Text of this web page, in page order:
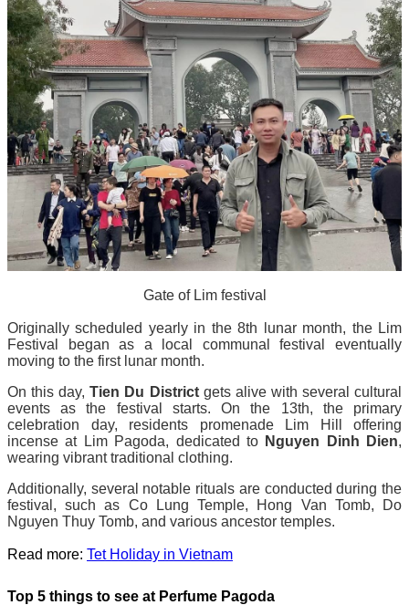
Gate of Lim festival
Originally scheduled yearly in the 8th lunar month, the Lim
Festival began as a local communal festival eventually
moving to the first lunar month.
On this day,Tien Du District gets alive with several cultural
events as the festival starts. On the 13th, the primary
celebration day, residents promenade Lim Hill offering
incense at Lim Pagoda, dedicated to Nguyen Dinh Dien,
wearing vibrant traditional clothing.
Additionally, several notable rituals are conducted during the
festival, such as Co Lung Temple, Hong Van Tomb, Do
Nguyen Thuy Tomb, and various ancestor temples.
Read more: Tet Holiday in Vietnam
Top 5 things to see at Perfume Pagoda